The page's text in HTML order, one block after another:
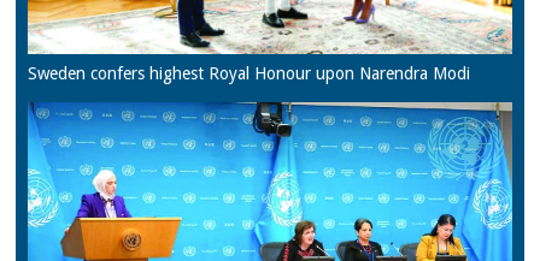
Sweden confers highest Royal Honour upon Narendra Modi